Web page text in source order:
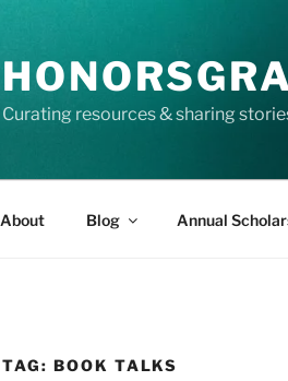
Curating resources & sharing
About Blog Annual
TAG: BOOK TALKS